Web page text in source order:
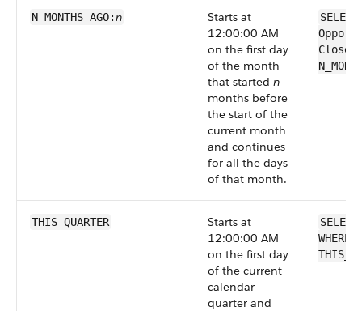
N_MONTHS_AGO:n
Starts at
12:00:00 AM
on the first day
of the month
that started n
months before
the start of the
current month
and continues
for all the days
of that month.
THIS_QUARTER
Starts at
12:00:00 AM
on the first day
of the current
calendar
quarter and